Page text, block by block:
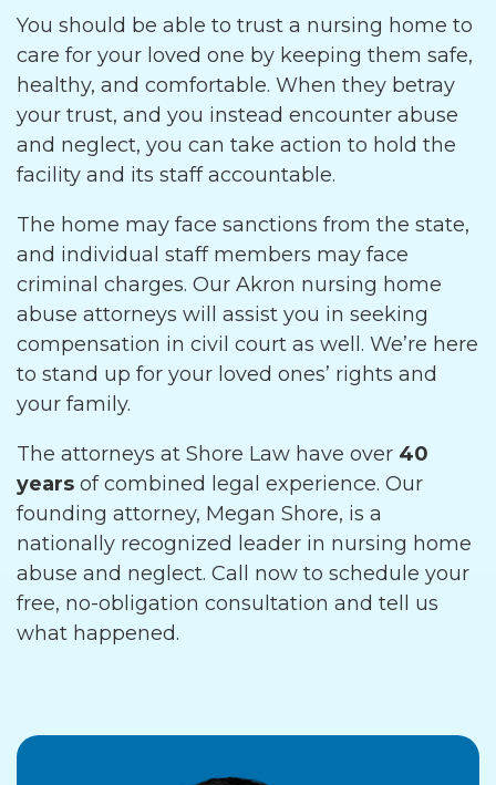
You should be able to trust a nursing home to
care for your loved one by keeping them safe,
healthy, and comfortable. When they betray
your trust, and you instead encounter abuse
and neglect, you can take action to hold the
facility and its staff accountable.
The home may face sanctions from the state,
and individual staff members may face
criminal charges. Our Akron nursing home
abuse attorneys will assist you in seeking
compensation in civil court as well. We’re here
to stand up for your loved ones’ rights and
your family.
The attorneys at Shore Law have over 40
years of combined legal experience. Our
founding attorney, Megan Shore, is a
nationally recognized leader in nursing home
abuse and neglect. Call now to schedule your
free, no-obligation consultation and tell us
what happened.